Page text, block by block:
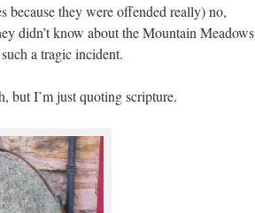
because they were offended really) no,
didn’t know about the Mountain Meadows
a tragic incident.
but I’m just quoting scripture.